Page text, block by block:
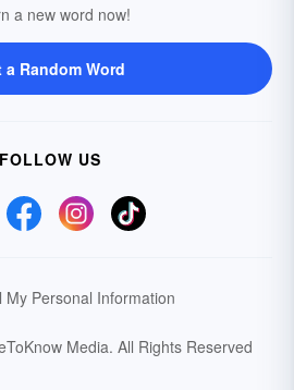
a new word now!
a Random Word
FOLLOW US
My Personal Information
Media. All Rights Reserved